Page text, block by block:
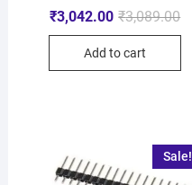
₹3,089.00
₹3,042.00
Add to cart
Sale!